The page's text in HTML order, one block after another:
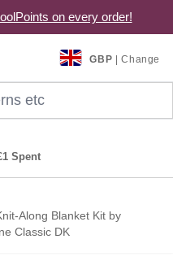
on every order!
GBP | Change
Spent
Along Blanket Kit by
Classic DK